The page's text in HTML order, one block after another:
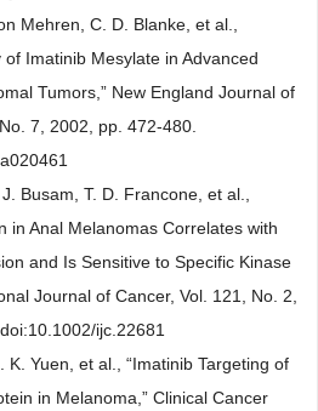
Mehren, C. D. Blanke, et al.,
of Imatinib Mesylate in Advanced
Tumors,” New England Journal of
7, 2002, pp. 472-480.
Busam, T. D. Francone, et al.,
in Anal Melanomas Correlates with
and Is Sensitive to Specific Kinase
Journal of Cancer, Vol. 121, No. 2,
ijc.22681
K. Yuen, et al., “Imatinib Targeting of
in Melanoma,” Clinical Cancer